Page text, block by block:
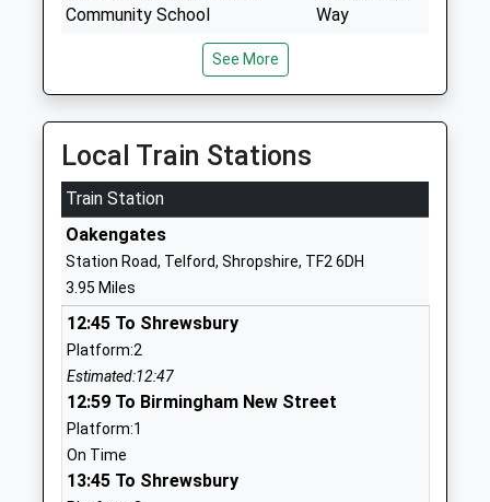
Community School
Mrs Jenny Pritchard
Way
Shropshire
TF2 8SA
Website
Moorfield Primary School
Foundation School
Ages:5-11
Head Teacher
Ms Ian Bussey
Wellington
Newport
01952386470
Newport Girls High School
See More
Local Train Stations
Train Station
Oakengates
Station Road, Telford, Shropshire, TF2 6DH
3.95 Miles
12:45 To Shrewsbury
Platform:2
Estimated:12:47
12:59 To Birmingham New Street
Platform:1
On Time
13:45 To Shrewsbury